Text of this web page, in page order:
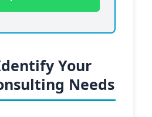
Your
Needs